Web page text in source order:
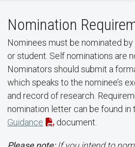
Nomination
Nominees must be nominated
or student. Self nominations are
Nominators should submit a
which speaks to the nominee’s
and record of research.
nomination letter can be found in
Guidance
document.